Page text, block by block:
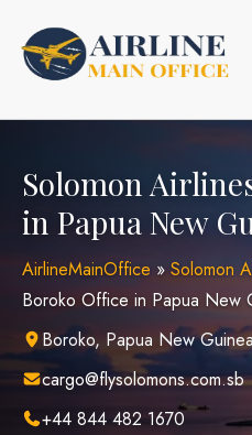
content
Solomon
in Papua New
AirlineMainOffice »Solomon
Boroko Office in Papua New
Boroko, Papua New Guinea
cargo@flysolomons.com.sb
+44 844 482 1670